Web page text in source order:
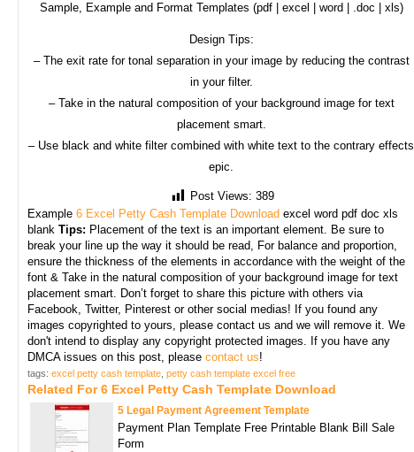
Sample, Example and Format Templates (pdf | excel | word | .doc | xls)
Design Tips:
– The exit rate for tonal separation in your image by reducing the contrast
in your filter.
– Take in the natural composition of your background image for text
placement smart.
– Use black and white filter combined with white text to the contrary effects
epic.
Post Views: 389
Example 6 Excel Petty Cash Template Download excel word pdf doc xls
blank Tips: Placement of the text is an important element. Be sure to
break your line up the way it should be read, For balance and proportion,
ensure the thickness of the elements in accordance with the weight of the
font & Take in the natural composition of your background image for text
placement smart. Don’t forget to share this picture with others via
Facebook, Twitter, Pinterest or other social medias! If you found any
images copyrighted to yours, please contact us and we will remove it. We
don't intend to display any copyright protected images. If you have any
DMCA issues on this post, please contact us!
tags: excel petty cash template petty cash template excel free
Related For 6 Excel Petty Cash Template Download
5 Legal Payment Agreement Template
Payment Plan Template Free Printable Blank Bill Sale
Form